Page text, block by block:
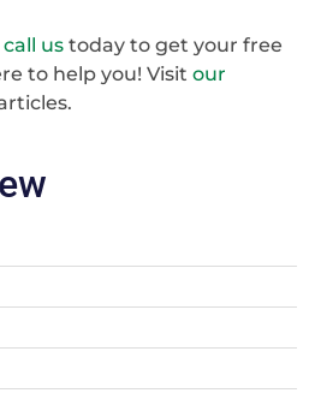
call us today to get your free
to help you! Visit our